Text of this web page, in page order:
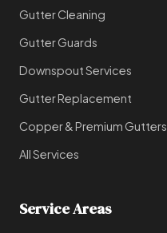
Gutter Cleaning
Gutter Guards
Downspout Services
Gutter Replacement
Copper & Premium Gutters
All Services
Service Areas